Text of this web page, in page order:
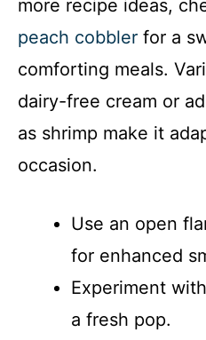
more recipe ideas,
peach cobbler for a
comforting meals.
dairy-free cream or
as shrimp make it
occasion.
Use an open
for enhanced
Experiment
a fresh pop.